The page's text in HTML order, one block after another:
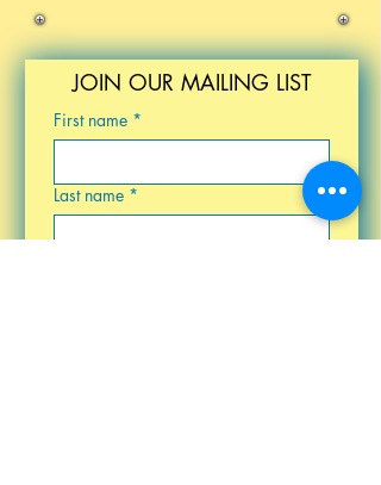
JOIN OUR MAILING LIST
First name *
Last name *